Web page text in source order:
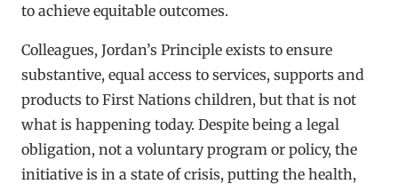
to achieve equitable outcomes.
Colleagues, Jordan’s Principle exists to ensure
substantive, equal access to services, supports and
products to First Nations children, but that is not
what is happening today. Despite being a legal
obligation, not a voluntary program or policy, the
initiative is in a state of crisis, putting the health,